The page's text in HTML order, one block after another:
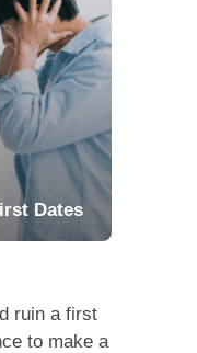
Dates
ruin a first
to make a